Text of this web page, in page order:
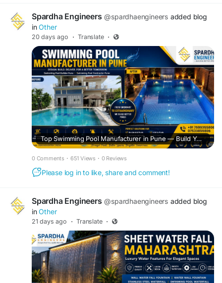
Spardha Engineers @spardhaengineers added blog
inOther
20 days ago · Translate ·
Top Swimming Pool Manufacturer in Pune — Build Your Dream Pool with Spardha Engineers
0 Comments · 651 Views · 0 Reviews
Please log in to like, share and comment!
Spardha Engineers @spardhaengineers added blog
inOther
21 days ago · Translate ·